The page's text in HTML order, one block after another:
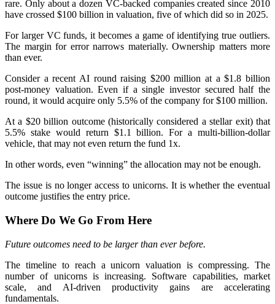
rare. Only about a dozen VC-backed companies created since 2010
have crossed $100 billion in valuation, five of which did so in 2025.
For larger VC funds, it becomes a game of identifying true outliers.
The margin for error narrows materially. Ownership matters more
than ever.
Consider a recent AI round raising $200 million at a $1.8 billion
post-money valuation. Even if a single investor secured half the
round, it would acquire only 5.5% of the company for $100 million.
At a $20 billion outcome (historically considered a stellar exit) that
5.5% stake would return $1.1 billion. For a multi-billion-dollar
vehicle, that may not even return the fund 1x.
In other words, even “winning” the allocation may not be enough.
The issue is no longer access to unicorns. It is whether the eventual
outcome justifies the entry price.
Where Do We Go From Here
Future outcomes need to be larger than ever before.
The timeline to reach a unicorn valuation is compressing. The
number of unicorns is increasing. Software capabilities, market
scale, and AI-driven productivity gains are accelerating
fundamentals.